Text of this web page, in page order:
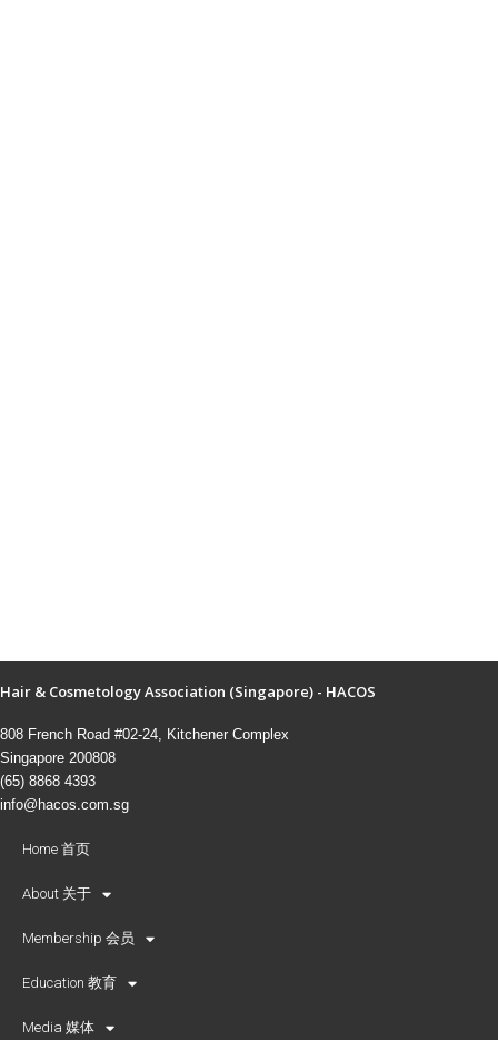
Hair & Cosmetology Association (Singapore) - HACOS
808 French Road #02-24, Kitchener Complex
Singapore 200808
(65) 8868 4393
info@hacos.com.sg
Home 首页
About 关于
Membership 会员
Education 教育
Media 媒体